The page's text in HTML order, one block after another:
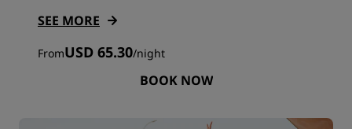
SEE MORE
FromUSD 65.30/night
BOOK NOW